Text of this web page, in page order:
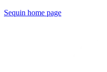
Sequin home page